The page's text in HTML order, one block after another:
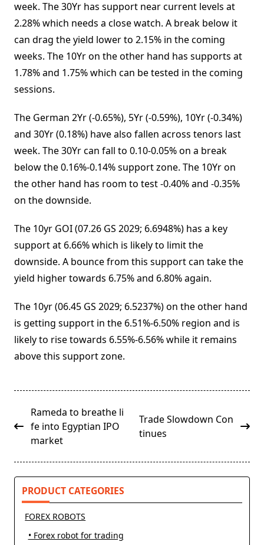
week. The 30Yr has support near current levels at
2.28% which needs a close watch. A break below it
can drag the yield lower to 2.15% in the coming
weeks. The 10Yr on the other hand has supports at
1.78% and 1.75% which can be tested in the coming
sessions.
The German 2Yr (-0.65%), 5Yr (-0.59%), 10Yr (-0.34%)
and 30Yr (0.18%) have also fallen across tenors last
week. The 30Yr can fall to 0.10-0.05% on a break
below the 0.16%-0.14% support zone. The 10Yr on
the other hand has room to test -0.40% and -0.35%
on the downside.
The 10yr GOI (07.26 GS 2029; 6.6948%) has a key
support at 6.66% which is likely to limit the
downside. A bounce from this support can take the
yield higher towards 6.75% and 6.80% again.
The 10yr (06.45 GS 2029; 6.5237%) on the other hand
is getting support in the 6.51%-6.50% region and is
likely to rise towards 6.55%-6.56% while it remains
above this support zone.
<span
class="nav-
subtitle
text">Page</span>
Rameda to breathe li
fe into Egyptian IPO
market
Trade Slowdown Con
tinues
PRODUCT CATEGORIES
FOREX ROBOTS
• Forex robot for trading